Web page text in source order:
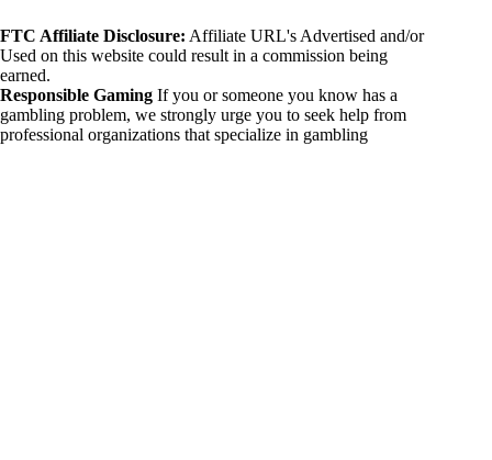
FTC Affiliate Disclosure: Affiliate URL's Advertised and/or
Used on this website could result in a commission being
earned.
Responsible Gaming If you or someone you know has a
gambling problem, we strongly urge you to seek help from
professional organizations that specialize in gambling